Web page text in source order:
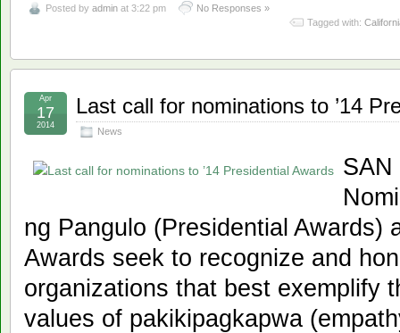
Posted by admin at 3:22 pm
No Responses »
Tagged with:
Last call for nominations to ’14
News
Apr
17
2014
ng Pangulo (Presidential Awards)
Awards seek to recognize and
organizations that best exemplify
values of pakikipagkapwa